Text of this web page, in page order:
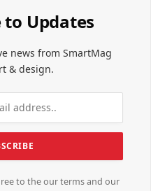
to Updates
news from SmartMag
& design.
to the our terms and our